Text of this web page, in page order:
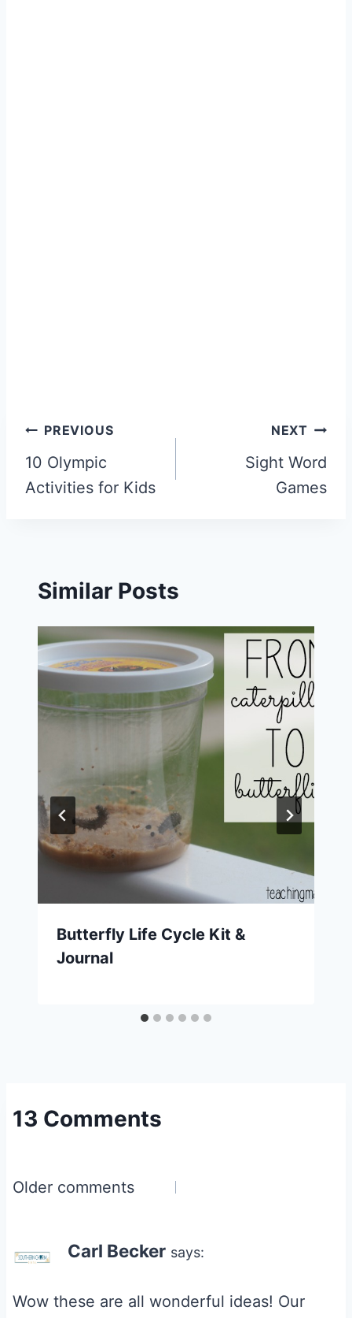
Post
navigation
PREVIOUS
10 Olympic
Activities for Kids
NEXT
Sight Word
Games
Similar Posts
Butterfly Life Cycle Kit &
Journal
13 Comments
Comments
Older comments
Carl Becker says:
Wow these are all wonderful ideas! Our